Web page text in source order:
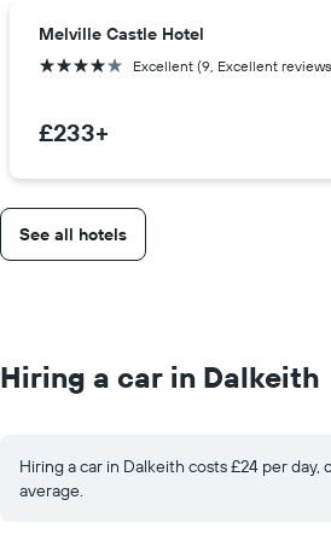
Melville Castle Hotel
4 stars Excellent (9, Excellent
£233+
See all hotels
Hiring a car in Dalkeith
Hiring a car in Dalkeith costs £24 per day,
average.